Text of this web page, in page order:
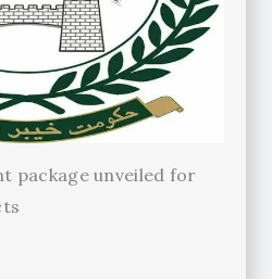
package unveiled for